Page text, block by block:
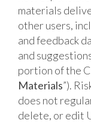
materials
other users,
and feedback
and
portion of the
Materials”).
does not
delete, or edit